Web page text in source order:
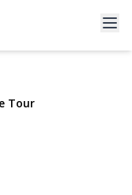
Tour